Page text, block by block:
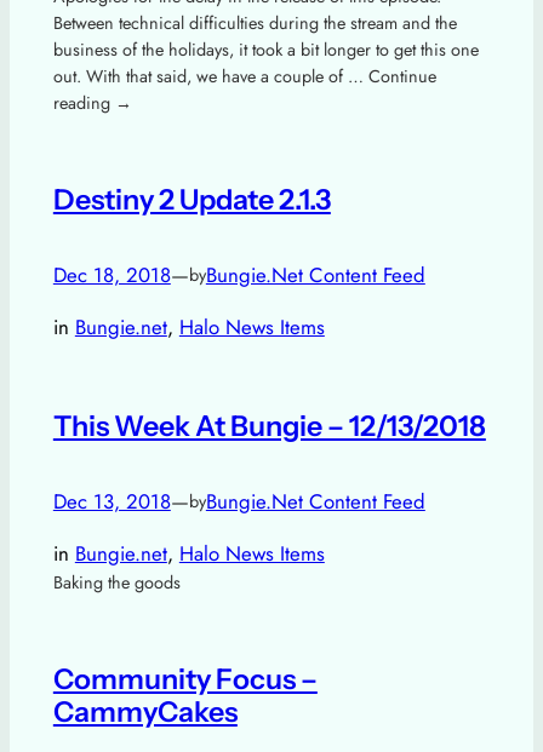
Between technical difficulties during the stream and the
business of the holidays, it took a bit longer to get this one
out. With that said, we have a couple of … Continue
reading →
Destiny 2 Update 2.1.3
Dec 18, 2018—byBungie.Net Content Feed
in Bungie.net, Halo News Items
This Week At Bungie – 12/13/2018
Dec 13, 2018—byBungie.Net Content Feed
in Bungie.net, Halo News Items
Baking the goods
Community Focus –
CammyCakes